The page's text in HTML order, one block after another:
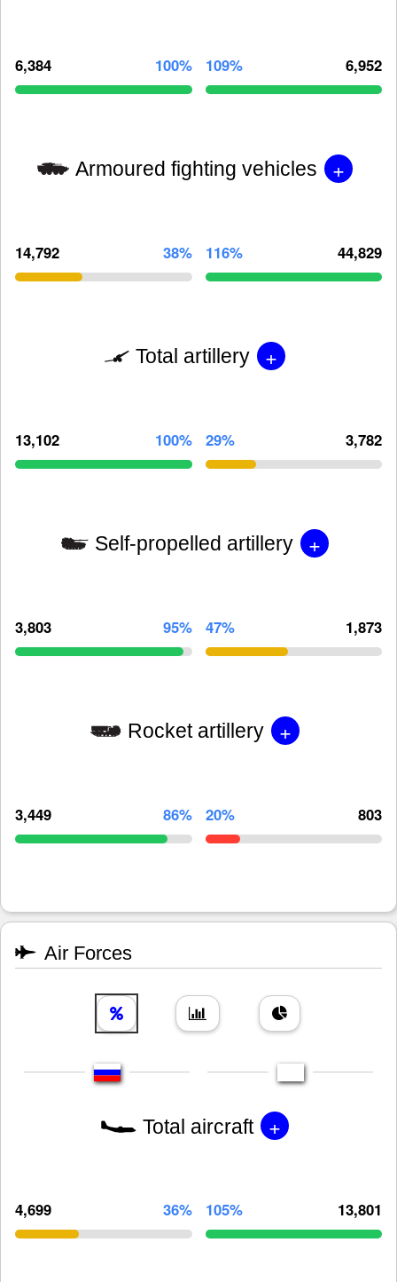
6,384 100% 109% 6,952
Armoured fighting vehicles +
14,792 38% 116% 44,829
Total artillery +
13,102 100% 29% 3,782
Self-propelled artillery +
3,803 95% 47% 1,873
Rocket artillery +
3,449 86% 20% 803
Air Forces
Total aircraft +
4,699 36% 105% 13,801